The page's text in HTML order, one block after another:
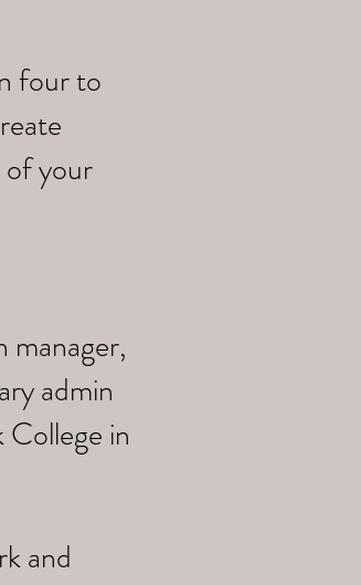
four to
of your
manager,
admin
in
and